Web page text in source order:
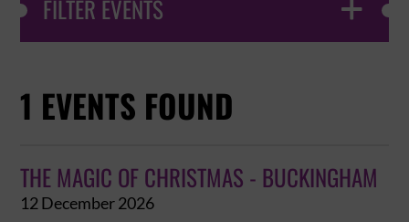
FILTER EVENTS 
1 EVENTS FOUND
THE MAGIC OF CHRISTMAS - BUCKINGHAM
12 December 2026